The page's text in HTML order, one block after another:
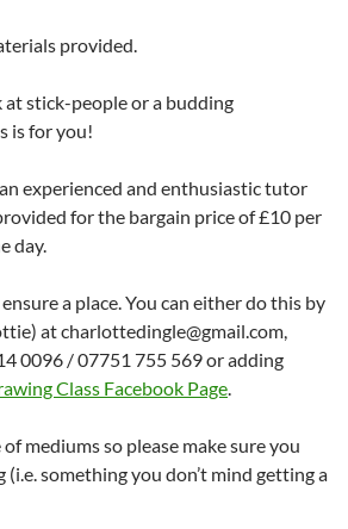
provided.
at stick-people or a budding
is for you!
experienced and enthusiastic tutor
for the bargain price of £10 per
day.
a place. You can either do this by
at charlottedingle@gmail.com,
0096 / 07751 755 569 or adding
Class Facebook Page.
of mediums so please make sure you
something you don’t mind getting a